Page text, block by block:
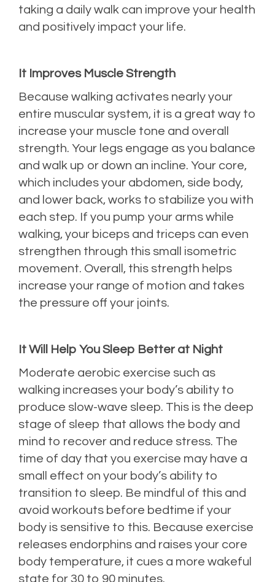
taking a daily walk can improve your health
and positively impact your life.
It Improves Muscle Strength
Because walking activates nearly your
entire muscular system, it is a great way to
increase your muscle tone and overall
strength. Your legs engage as you balance
and walk up or down an incline. Your core,
which includes your abdomen, side body,
and lower back, works to stabilize you with
each step. If you pump your arms while
walking, your biceps and triceps can even
strengthen through this small isometric
movement. Overall, this strength helps
increase your range of motion and takes
the pressure off your joints.
It Will Help You Sleep Better at Night
Moderate aerobic exercise such as
walking increases your body’s ability to
produce slow-wave sleep. This is the deep
stage of sleep that allows the body and
mind to recover and reduce stress. The
time of day that you exercise may have a
small effect on your body’s ability to
transition to sleep. Be mindful of this and
avoid workouts before bedtime if your
body is sensitive to this. Because exercise
releases endorphins and raises your core
body temperature, it cues a more wakeful
state for 30 to 90 minutes.